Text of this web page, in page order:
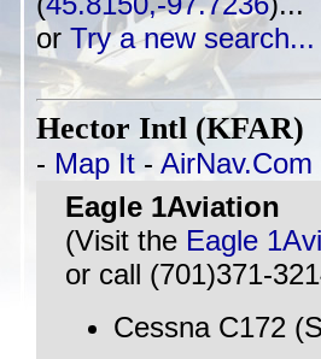
or Try a new search...
Hector Intl (KFAR)
- Map It - AirNav.Com
Eagle 1Aviation
(Visit the Eagle
or call (701)371-
Cessna C172